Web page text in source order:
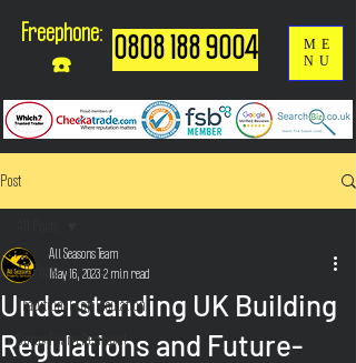
Freephone:
☎️
0808 188 9004
ME
NU
Post
All Posts
Traditional Loft Insulation
Spray Foam Removal
Understanding UK Building
Regulations and Future-
All Seasons Team
May 16, 2023 2 min read